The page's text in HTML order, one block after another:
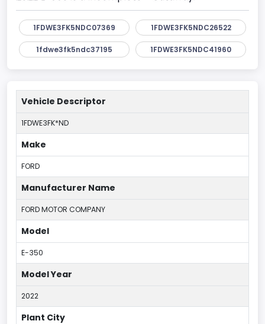
1FDWE3FK5NDC07369 1FDWE3FK5NDC26522
1fdwe3fk5ndc37195 1FDWE3FK5NDC41960
Vehicle Descriptor
1FDWE3FK*ND
Make
FORD
Manufacturer Name
FORD MOTOR COMPANY
Model
E-350
Model Year
2022
Plant City